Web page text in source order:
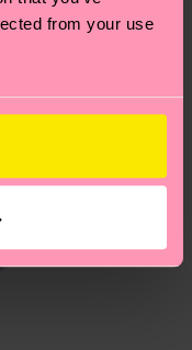
from your use